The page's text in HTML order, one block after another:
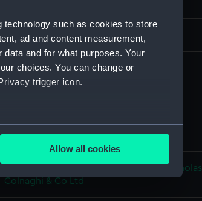
technology such as cookies to store
ad and content measurement,
and for what purposes. Your
choices. You can change or
trigger icon.
within several meters
Allow all cookies
Fine art
Print
Not on display
Hanhart, Nicholas
Colnaghi & Co Ltd